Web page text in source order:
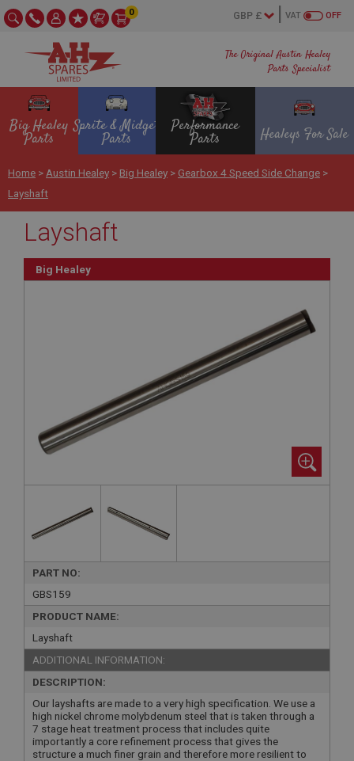
The Original Austin Healey
Parts Specialist
OFF
VAT
0
Big Healey
Parts
Sprite & Midget
Parts
Performance
Parts Healeys For Sale
Home > Austin Healey > Big Healey > Gearbox 4 Speed Side Change >
Layshaft
Layshaft
Big Healey
PART NO:
GBS159
PRODUCT NAME:
Layshaft
ADDITIONAL INFORMATION:
DESCRIPTION:
Our layshafts are made to a very high specification. We use a
high nickel chrome molybdenum steel that is taken through a
7 stage heat treatment process that includes quite
importantly a core refinement process that gives the
structure a much finer grain and therefore more resilient to